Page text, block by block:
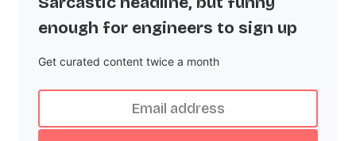
enough for engineers to sign up
Get curated content twice a month